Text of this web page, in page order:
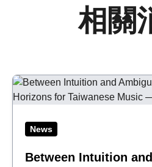
相關
News
Between Intuition